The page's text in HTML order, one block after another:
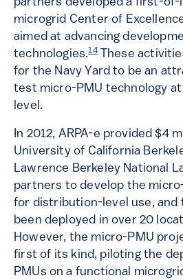
partners developed a first-of-
microgrid Center of
aimed at advancing
technologies.14These
for the Navy Yard to be an
test micro-PMU technology
level.
In 2012, ARPA-e provided $4
University of California
Lawrence Berkeley National
partners to develop the
for distribution-level use, and
been deployed in over 20
However, the micro-PMU
first of its kind, piloting the
PMUs on a functional